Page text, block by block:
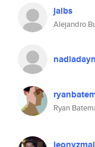
jalbs
Alejandro
Ryan